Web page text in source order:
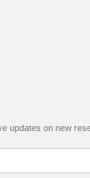
updates on new